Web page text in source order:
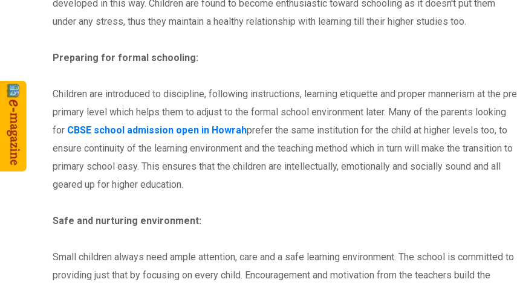
developed in this way. Children are found to become enthusiastic toward schooling as it doesn't put them
under any stress, thus they maintain a healthy relationship with learning till their higher studies too.
Preparing for formal schooling:
Children are introduced to discipline, following instructions, learning etiquette and proper mannerism at the pre
primary level which helps them to adjust to the formal school environment later. Many of the parents looking
for CBSE school admission open in Howrahprefer the same institution for the child at higher levels too, to
ensure continuity of the learning environment and the teaching method which in turn will make the transition to
primary school easy. This ensures that the children are intellectually, emotionally and socially sound and all
geared up for higher education.
Safe and nurturing environment:
Small children always need ample attention, care and a safe learning environment. The school is committed to
providing just that by focusing on every child. Encouragement and motivation from the teachers build the